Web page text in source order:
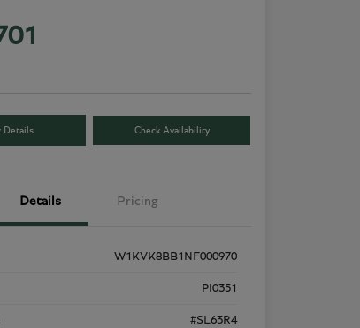
Details Check Availability
Details Pricing
W1KVK8BB1NF000970
PI0351
#SL63R4